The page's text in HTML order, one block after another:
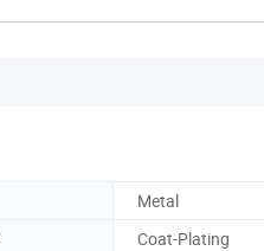
Metal
Coat-Plating